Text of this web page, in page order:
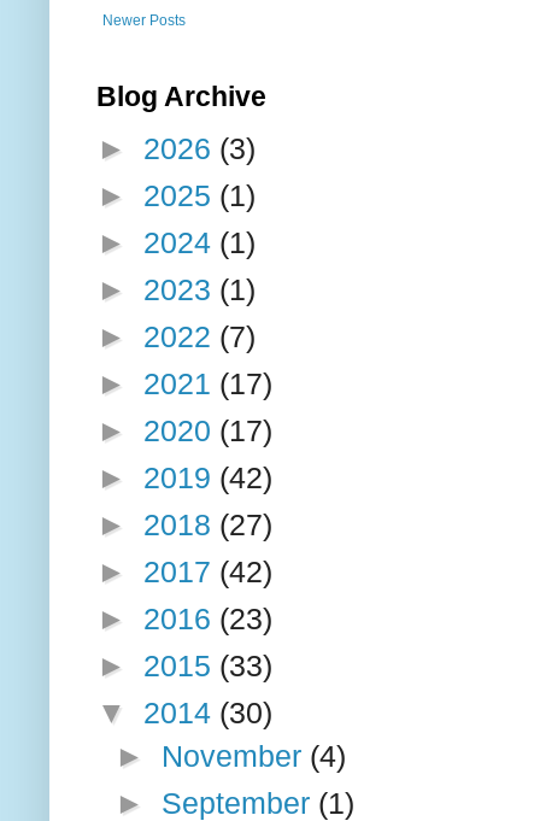
Newer Posts
Blog Archive
► 2026 (3)
► 2025 (1)
► 2024 (1)
► 2023 (1)
► 2022 (7)
► 2021 (17)
► 2020 (17)
► 2019 (42)
► 2018 (27)
► 2017 (42)
► 2016 (23)
► 2015 (33)
▼ 2014 (30)
► November (4)
► September (1)